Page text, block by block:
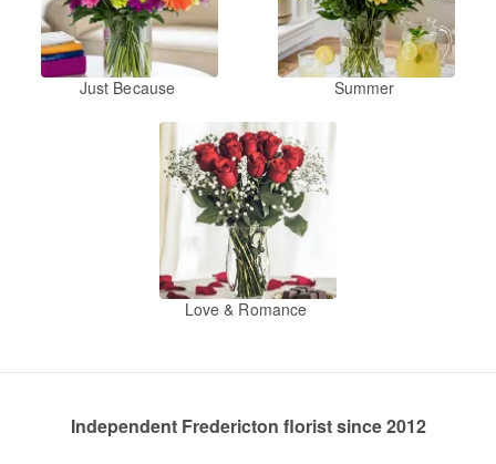
Just Because Summer
Love & Romance
Independent Fredericton florist since 2012